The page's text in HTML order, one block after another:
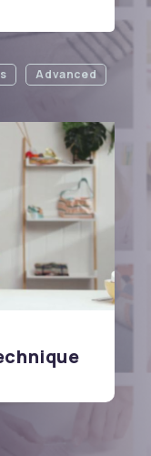
Advanced